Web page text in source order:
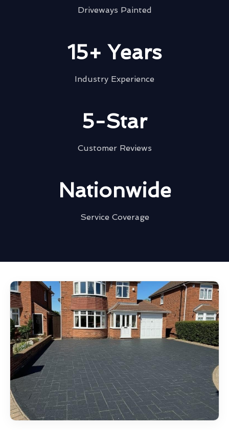
Driveways Painted
15+ Years
Industry Experience
5-Star
Customer Reviews
Nationwide
Service Coverage